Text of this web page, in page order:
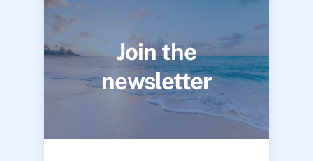
Join the
newsletter